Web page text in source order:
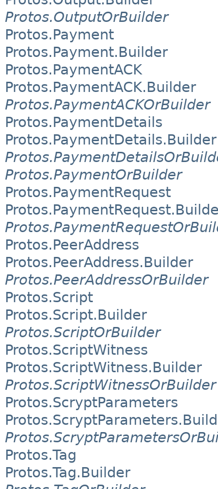
Protos.OutputOrBuilder
Protos.Payment
Protos.Payment.Builder
Protos.PaymentACK
Protos.PaymentACK.Builder
Protos.PaymentACKOrBuilder
Protos.PaymentDetails
Protos.PaymentDetails.Builder
Protos.PaymentOrBuilder
Protos.PaymentRequest
Protos.PeerAddress
Protos.PeerAddress.Builder
Protos.PeerAddressOrBuilder
Protos.Script
Protos.Script.Builder
Protos.ScriptOrBuilder
Protos.ScriptWitness
Protos.ScriptWitness.Builder
Protos.ScriptWitnessOrBuilder
Protos.ScryptParameters
Protos.Tag
Protos.Tag.Builder